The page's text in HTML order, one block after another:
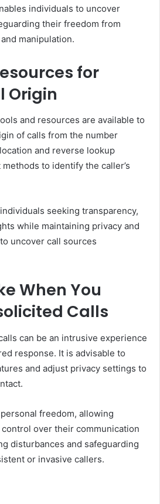
individuals to uncover
their freedom from
manipulation.
for
Origin
and resources are available to
of calls from the number
and reverse lookup
to identify the caller’s
seeking transparency,
while maintaining privacy and
uncover call sources
When You
Calls
can be an intrusive experience
response. It is advisable to
and adjust privacy settings to
freedom, allowing
over their communication
disturbances and safeguarding
or invasive callers.